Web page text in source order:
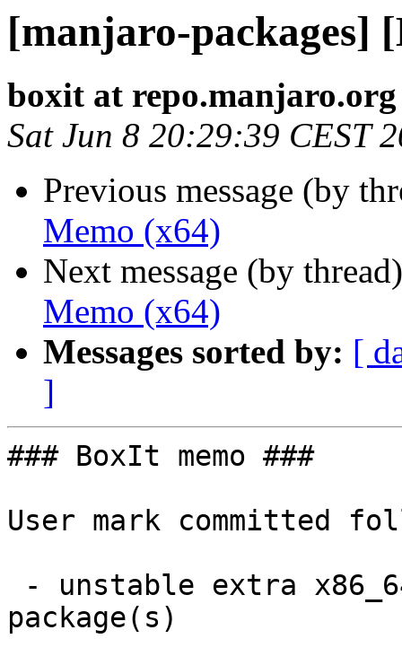
[manjaro-packages]
boxit at repo.manjaro.org
Sat Jun 8 20:29:39 CEST
Previous message (by
Memo (x64)
Next message (by
Memo (x64)
Messages sorted by: [
]
### BoxIt memo ###
User mark committed
package(s)